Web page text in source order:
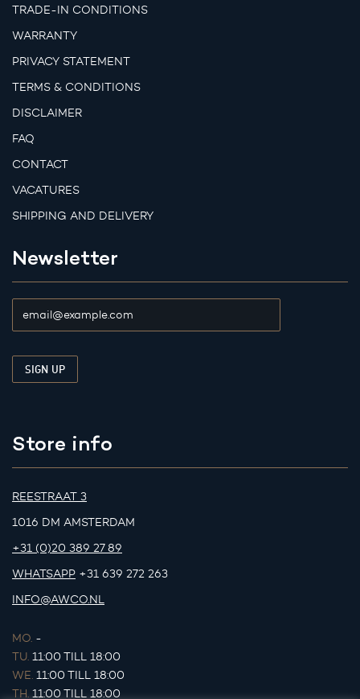
TRADE-IN CONDITIONS
WARRANTY
PRIVACY STATEMENT
TERMS & CONDITIONS
DISCLAIMER
FAQ
CONTACT
VACATURES
SHIPPING AND DELIVERY
Newsletter
Store info
REESTRAAT 3
1016 DM AMSTERDAM
+31 (0)20 389 27 89
WHATSAPP +31 639 272 263
INFO@AWCO.NL
MO. -
TU. 11:00 TILL 18:00
WE. 11:00 TILL 18:00
TH. 11:00 TILL 18:00